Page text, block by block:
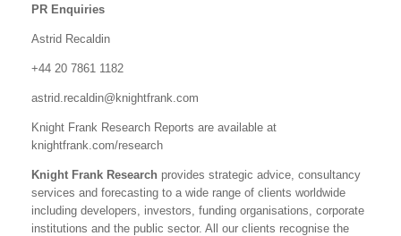
PR Enquiries
Astrid Recaldin
+44 20 7861 1182
astrid.recaldin@knightfrank.com
Knight Frank Research Reports are available at
knightfrank.com/research
Knight Frank Research provides strategic advice, consultancy
services and forecasting to a wide range of clients worldwide
including developers, investors, funding organisations, corporate
institutions and the public sector. All our clients recognise the